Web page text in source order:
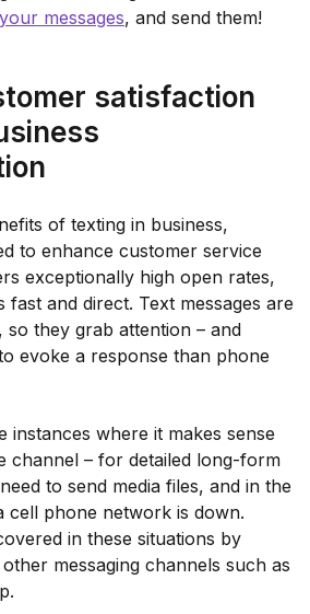
messages, and send them!
satisfaction
of texting in business,
to enhance customer service
exceptionally high open rates,
fast and direct. Text messages are
so they grab attention – and
evoke a response than phone
instances where it makes sense
channel – for detailed long-form
to send media files, and in the
cell phone network is down.
in these situations by
messaging channels such as